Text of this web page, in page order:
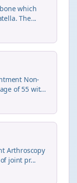
which
The...
the age of 55 wit...
joint pr...